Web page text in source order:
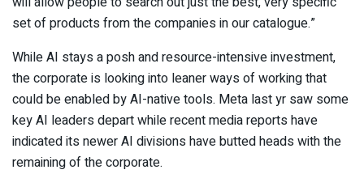
set of products from the companies in our catalogue.”
While AI stays a posh and resource-intensive investment,
the corporate is looking into leaner ways of working that
could be enabled by AI-native tools. Meta last yr saw some
key AI leaders depart while recent media reports have
indicated its newer AI divisions have butted heads with the
remaining of the corporate.